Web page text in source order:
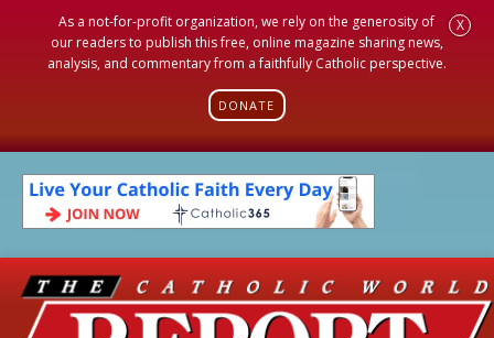
As a not-for-profit organization, we rely on the generosity of
our readers to publish this free, online magazine sharing news,
analysis, and commentary from a faithfully Catholic perspective.
DONATE
X